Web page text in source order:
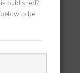
published?
below to be